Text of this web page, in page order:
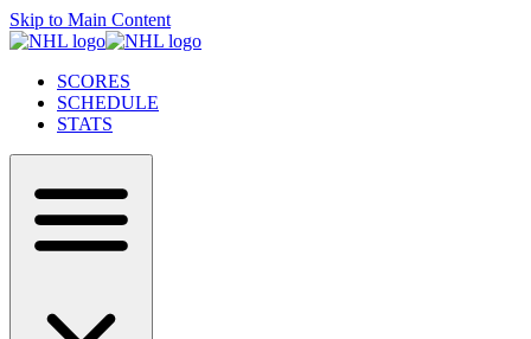
Skip to Main Content
SCORES
SCHEDULE
STATS